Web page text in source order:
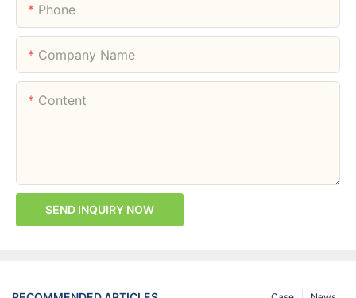
Phone
Company Name
Content
SEND INQUIRY NOW